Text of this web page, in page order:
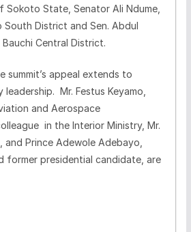
Sokoto State, Senator Ali Ndume,
South District and Sen. Abdul
Central District.
summit’s appeal extends to
Mr. Festus Keyamo,
and Aerospace
in the Interior Ministry, Mr.
and Prince Adewole Adebayo,
former presidential candidate, are